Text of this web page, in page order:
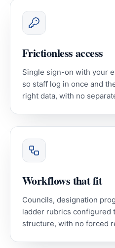
Frictionless access
Single sign-on with your
so staff log in once and
right data, with no
Workflows that fit
Councils, designation
ladder rubrics configured
structure, with no forced